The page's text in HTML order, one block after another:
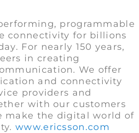
programmable
connectivity for billions
For nearly 150 years,
in creating
We offer
and connectivity
providers and
with our customers
make the digital world of
www.ericsson.com